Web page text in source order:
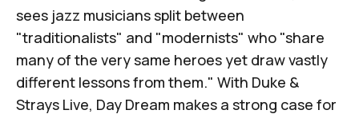
sees jazz musicians split between
"traditionalists" and "modernists" who "share
many of the very same heroes yet draw vastly
different lessons from them." With Duke &
Strays Live, Day Dream makes a strong case for